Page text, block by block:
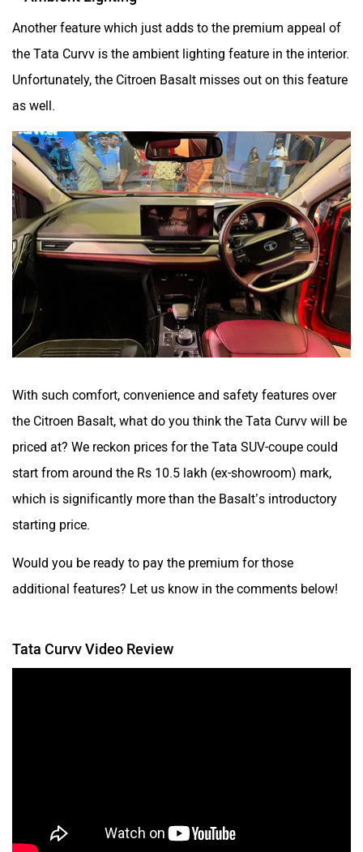
Another feature which just adds to the premium appeal of
the Tata Curvv is the ambient lighting feature in the interior.
Unfortunately, the Citroen Basalt misses out on this feature
as well.
With such comfort, convenience and safety features over
the Citroen Basalt, what do you think the Tata Curvv will be
priced at? We reckon prices for the Tata SUV-coupe could
start from around the Rs 10.5 lakh (ex-showroom) mark,
which is significantly more than the Basalt’s introductory
starting price.
Would you be ready to pay the premium for those
additional features? Let us know in the comments below!
Tata Curvv Video Review